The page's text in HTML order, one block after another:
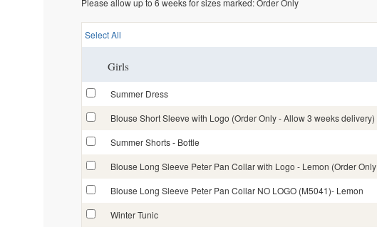
Please allow up to 6 weeks for sizes marked: Order Only
Select All
Girls
Summer Dress
Blouse Short Sleeve with Logo (Order Only - Allow 3 weeks delivery)
Summer Shorts - Bottle
Blouse Long Sleeve Peter Pan Collar with Logo - Lemon (Order
Blouse Long Sleeve Peter Pan Collar NO LOGO (M5041)- Lemon
Winter Tunic